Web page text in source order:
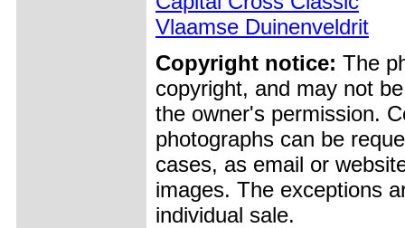
Vlaamse Duinenveldrit
Copyright notice: The
copyright, and may not
the owner's permission.
photographs can be
cases, as email or
images. The exceptions
individual sale.